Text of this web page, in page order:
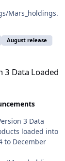
Mars_holdings.
August release
3 Data Loaded
3 Data
loaded into
to December